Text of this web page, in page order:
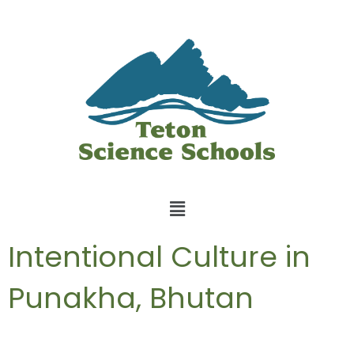
Intentional Culture in
Punakha, Bhutan